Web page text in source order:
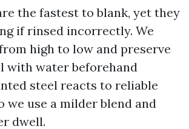
the fastest to blank, yet they
if rinsed incorrectly. We
high to low and preserve
with water beforehand
steel reacts to reliable
we use a milder blend and
dwell.